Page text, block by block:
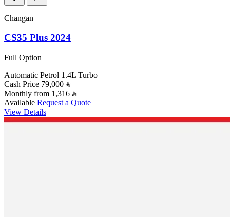
Changan
CS35 Plus 2024
Full Option
Automatic Petrol 1.4L Turbo
Cash Price 79,000
Monthly from 1,316
Available Request a Quote
View Details